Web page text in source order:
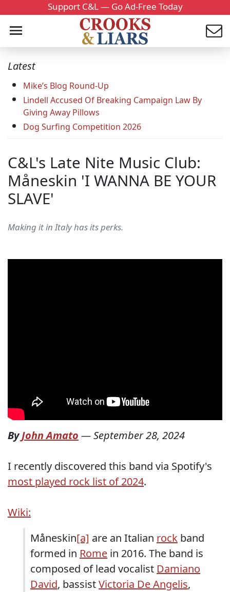
Support C&L — Go Ad-Free Today
Latest
Mike’s Blog Round-Up
Lindell Accused Of Breaking Campaign Law By
Giving Away Pillows
Dog Surfing Competition 2026
C&L's Late Nite Music Club:
Måneskin 'I WANNA BE YOUR
SLAVE'
Making it in Italy has its perks.
ByJohn Amato —September 28, 2024
I recently discovered this band via Spotify's
most played rock list of 2024.
Wiki:
Måneskin[a] are an Italian rock band
formed in Rome in 2016. The band is
composed of lead vocalist Damiano
David, bassistVictoria De Angelis,